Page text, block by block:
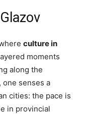
culture in
moments
along the
one senses a
cities: the pace is
in provincial